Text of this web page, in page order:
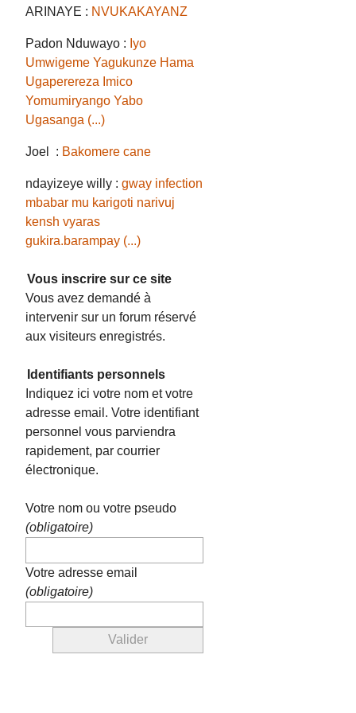
ARINAYE : NVUKAKAYANZ
Padon Nduwayo : Iyo
Umwigeme Yagukunze Hama
Ugaperereza Imico
Yomumiryango Yabo
Ugasanga (...)
Joel : Bakomere cane
ndayizeye willy :gway infection
mbabar mu karigoti narivuj
kensh vyaras
gukira.barampay (...)
Vous inscrire sur ce site
Vous avez demandé à
intervenir sur un forum réservé
aux visiteurs enregistrés.
Identifiants personnels
Indiquez ici votre nom et votre
adresse email. Votre identifiant
personnel vous parviendra
rapidement, par courrier
électronique.
Votre nom ou votre pseudo
(obligatoire)
Votre adresse email
(obligatoire)